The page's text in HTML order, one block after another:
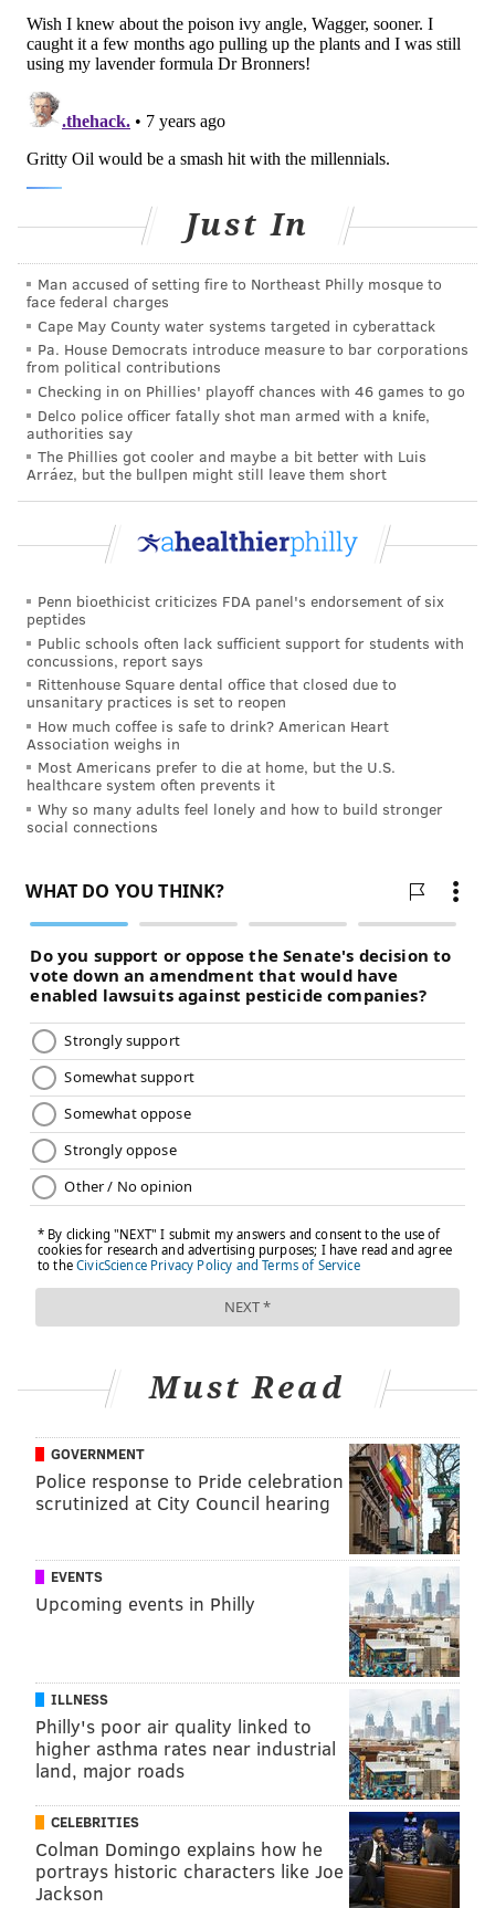
Just In
Man accused of setting fire to Northeast Philly mosque to
face federal charges
Cape May County water systems targeted in cyberattack
Pa. House Democrats introduce measure to bar corporations
from political contributions
Checking in on Phillies' playoff chances with 46 games to go
Delco police officer fatally shot man armed with a knife,
authorities say
The Phillies got cooler and maybe a bit better with Luis
Arráez, but the bullpen might still leave them short
Penn bioethicist criticizes FDA panel's endorsement of six
peptides
Public schools often lack sufficient support for students with
concussions, report says
Rittenhouse Square dental office that closed due to
unsanitary practices is set to reopen
How much coffee is safe to drink? American Heart
Association weighs in
Most Americans prefer to die at home, but the U.S.
healthcare system often prevents it
Why so many adults feel lonely and how to build stronger
social connections
Must Read
GOVERNMENT
Police response to Pride celebration
scrutinized at City Council hearing
EVENTS
Upcoming events in Philly
ILLNESS
Philly's poor air quality linked to
higher asthma rates near industrial
land, major roads
CELEBRITIES
Colman Domingo explains how he
portrays historic characters like Joe
Jackson